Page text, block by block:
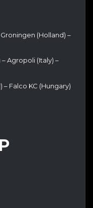
(Holland) –
Agropoli (Italy) –
– Falco KC (Hungary)